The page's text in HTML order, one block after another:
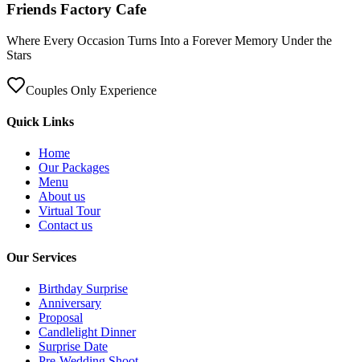
Friends Factory Cafe
Where Every Occasion Turns Into a Forever Memory Under the
Stars
Couples Only Experience
Quick Links
Home
Our Packages
Menu
About us
Virtual Tour
Contact us
Our Services
Birthday Surprise
Anniversary
Proposal
Candlelight Dinner
Surprise Date